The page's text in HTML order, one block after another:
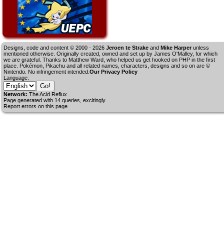
Designs, code and content © 2000 - 2026 Jeroen te Strake and Mike Harper unless
mentioned otherwise. Originally created, owned and set up by James O'Malley, for which
we are grateful. Thanks to Matthew Ward, who helped us get hooked on PHP in the first
place. Pokémon, Pikachu and all related names, characters, designs and so on are ©
Nintendo. No infringement intended. Our Privacy Policy
Language:
Network: The Acid Reflux
Page generated with 14 queries, excitingly.
Report errors on this page